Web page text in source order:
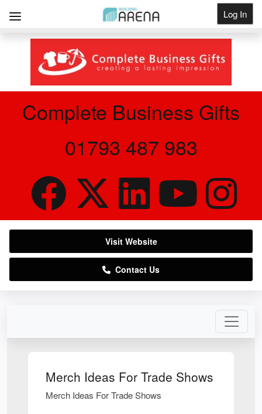
Log In
Get Listed
Merch Ideas For Trade Shows
Merch Ideas For Trade Shows
Complete Business Gifts
01793 487 983
Visit Website
Contact Us